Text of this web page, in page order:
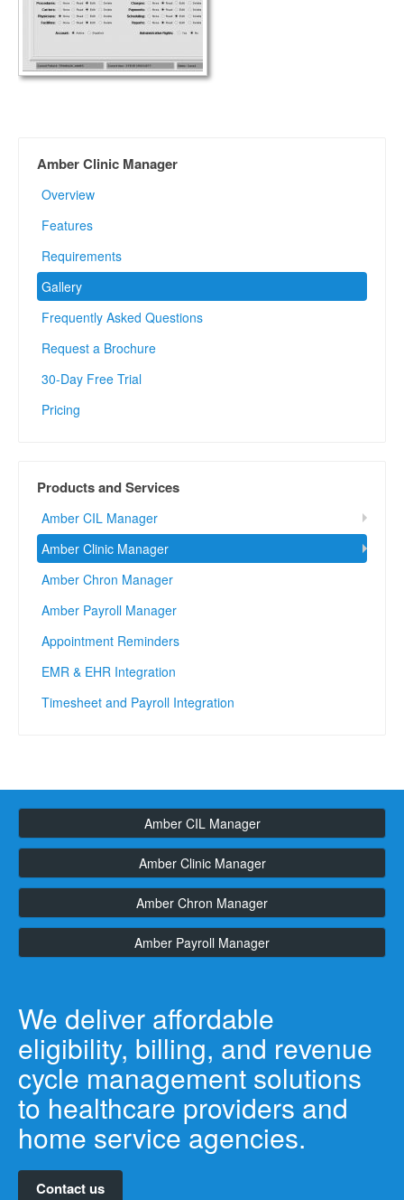
Amber Clinic Manager
Overview
Features
Requirements
Gallery
Frequently Asked Questions
Request a Brochure
30-Day Free Trial
Pricing
Products and Services
Amber CIL Manager
Amber Clinic Manager
Amber Chron Manager
Amber Payroll Manager
Appointment Reminders
EMR & EHR Integration
Timesheet and Payroll Integration
Amber CIL Manager
Amber Clinic Manager
Amber Chron Manager
Amber Payroll Manager
We deliver affordable
eligibility, billing, and revenue
cycle management solutions
to healthcare providers and
home service agencies.
Contact us